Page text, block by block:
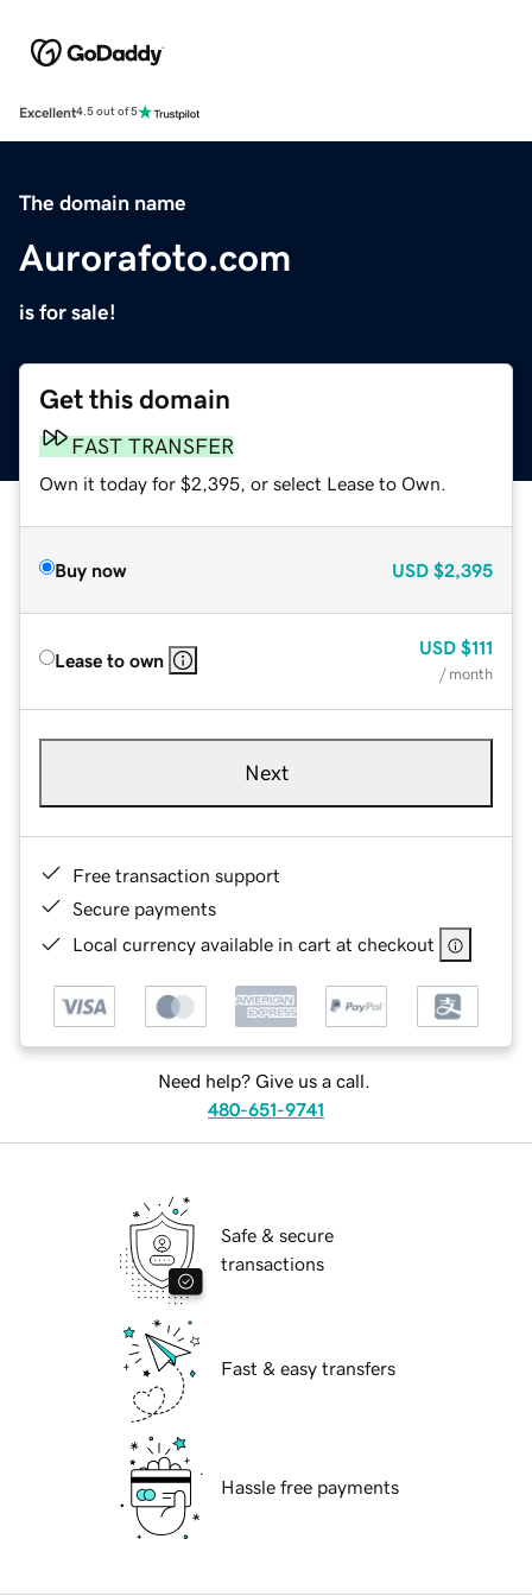
Excellent4.5 out of 5
The domain name
Aurorafoto.com
is for sale!
Get this domain
FAST TRANSFER
Own it today for $2,395, or select Lease to Own.
Buy now USD $2,395
Lease to own
USD $111
/ month
Next
Free transaction support
Secure payments
Local currency available in cart at checkout
Need help? Give us a call.
480-651-9741
Safe & secure
transactions
Fast & easy transfers
Hassle free payments